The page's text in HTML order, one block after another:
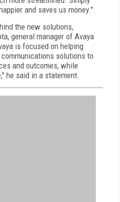
and saves us money."
the new solutions,
general manager of Avaya
is focused on helping
solutions to
and outcomes, while
he said in a statement.